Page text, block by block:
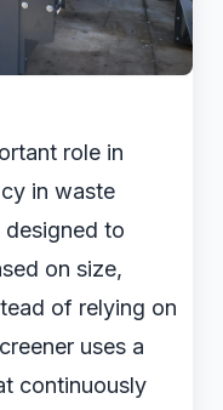
role in
in waste
designed to
on size,
of relying on
uses a
continuously